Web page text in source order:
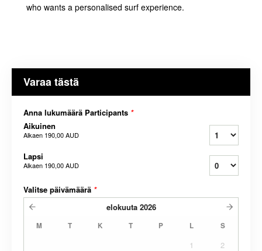
who wants a personalised surf experience.
Varaa tästä
Anna lukumäärä Participants *
Aikuinen
Alkaen 190,00 AUD
Lapsi
Alkaen 190,00 AUD
Valitse päivämäärä *
elokuuta 2026
M T K T P L S
1
2